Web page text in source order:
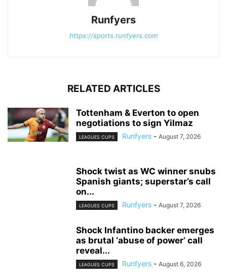
Runfyers
https://sports.runfyers.com
RELATED ARTICLES
Tottenham & Everton to open
negotiations to sign Yilmaz
LEAGUES CUPS Runfyers - August 7, 2026
Shock twist as WC winner snubs
Spanish giants; superstar’s call
on...
LEAGUES CUPS Runfyers - August 7, 2026
Shock Infantino backer emerges
as brutal ‘abuse of power’ call
reveal...
LEAGUES CUPS Runfyers - August 6, 2026